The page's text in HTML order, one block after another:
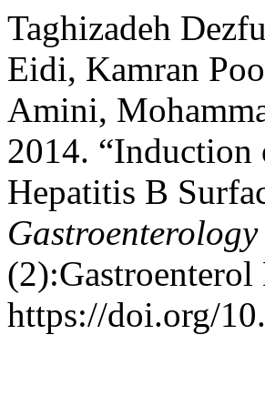
Taghizadeh
Eidi, Kamran
Amini,
2014. “Induction
Hepatitis B
https://doi.org/